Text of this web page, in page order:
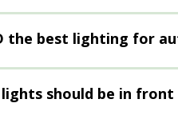
the best lighting for
should be in front